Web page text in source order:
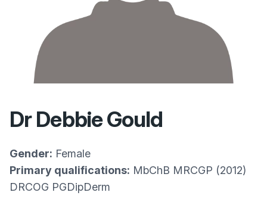
Dr Debbie Gould
Gender: Female
Primary qualifications: MbChB MRCGP (2012)
DRCOG PGDipDerm